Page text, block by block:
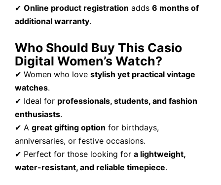
✔ Online product registration adds 6 months of
additional warranty.
Who Should Buy This Casio
Digital Women’s Watch?
✔ Women who love stylish yet practical vintage
watches.
✔ Ideal for professionals, students, and fashion
enthusiasts.
✔ A great gifting option for birthdays,
anniversaries, or festive occasions.
✔ Perfect for those looking for a lightweight,
water-resistant, and reliable timepiece.